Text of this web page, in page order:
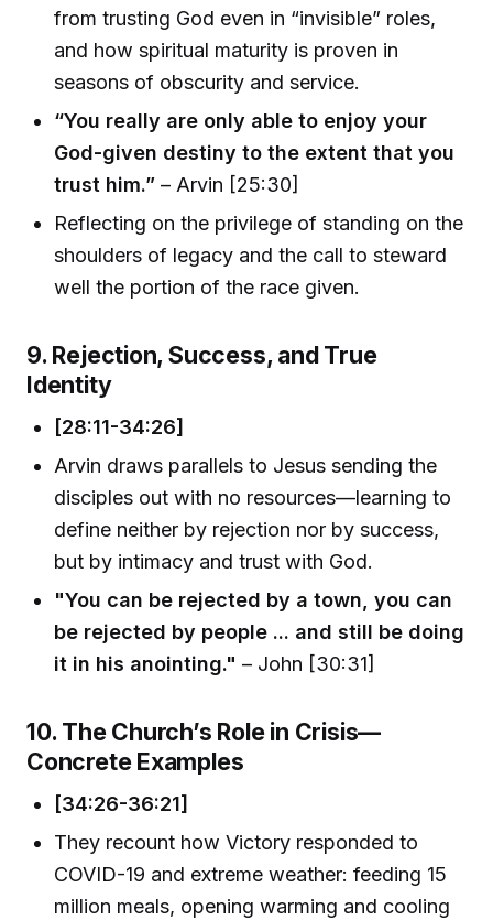
from trusting God even in “invisible” roles,
and how spiritual maturity is proven in
seasons of obscurity and service.
“You really are only able to enjoy your
God-given destiny to the extent that you
trust him.” – Arvin [25:30]
Reflecting on the privilege of standing on the
shoulders of legacy and the call to steward
well the portion of the race given.
9. Rejection, Success, and True
Identity
[28:11-34:26]
Arvin draws parallels to Jesus sending the
disciples out with no resources—learning to
define neither by rejection nor by success,
but by intimacy and trust with God.
"You can be rejected by a town, you can
be rejected by people ... and still be doing
it in his anointing." – John [30:31]
10. The Church’s Role in Crisis—
Concrete Examples
[34:26-36:21]
They recount how Victory responded to
COVID-19 and extreme weather: feeding 15
million meals, opening warming and cooling